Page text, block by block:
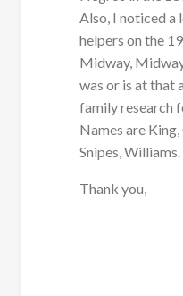
Also, I noticed a
helpers on the
Midway,
was or is at that
family research
Names are
Snipes, Williams.
Thank you,